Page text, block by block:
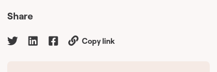
Share
Copy link